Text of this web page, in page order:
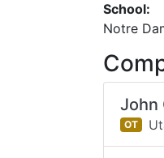
School:
Notre
John
OT